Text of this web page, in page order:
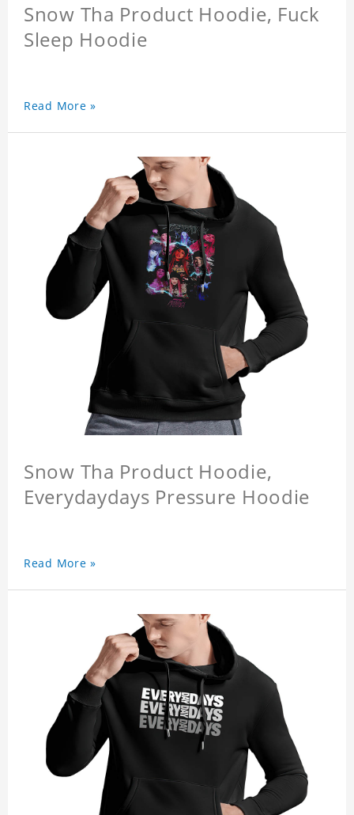
Snow Tha Product Hoodie, Fuck
Sleep Hoodie
Read More »
Snow Tha Product Hoodie,
Everydaydays Pressure Hoodie
Read More »